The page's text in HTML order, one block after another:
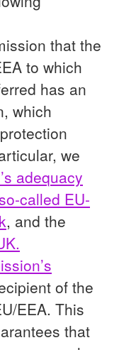
that the
to which
has an
which
we
adequacy
called EU-
, and the
of the
EEA. This
that